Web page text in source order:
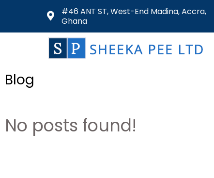
#46 ANT ST, West-End Madina, Accra,
Ghana
Blog
No posts found!